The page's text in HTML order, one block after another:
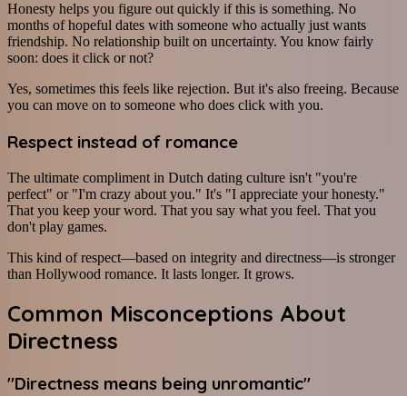
Honesty helps you figure out quickly if this is something. No
months of hopeful dates with someone who actually just wants
friendship. No relationship built on uncertainty. You know fairly
soon: does it click or not?
Yes, sometimes this feels like rejection. But it's also freeing. Because
you can move on to someone who does click with you.
Respect instead of romance
The ultimate compliment in Dutch dating culture isn't "you're
perfect" or "I'm crazy about you." It's "I appreciate your honesty."
That you keep your word. That you say what you feel. That you
don't play games.
This kind of respect—based on integrity and directness—is stronger
than Hollywood romance. It lasts longer. It grows.
Common Misconceptions About
Directness
"Directness means being unromantic"